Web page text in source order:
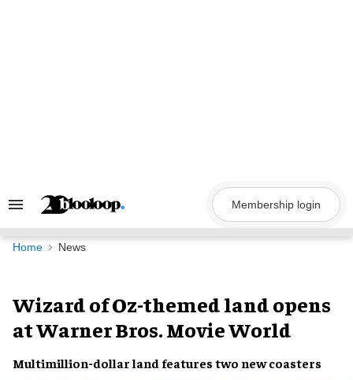
Search
Navigation
Membership login
Home News
Wizard of Oz-themed land opens
at Warner Bros. Movie World
Multimillion-dollar land features two new coasters